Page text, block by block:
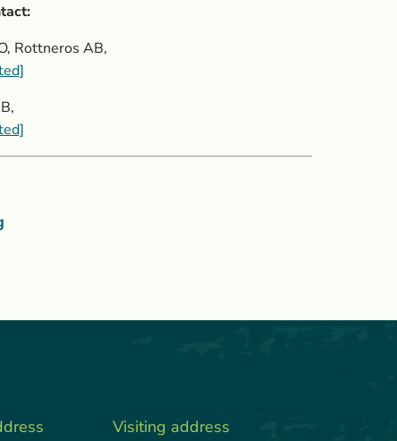
Rottneros AB,
Visiting address